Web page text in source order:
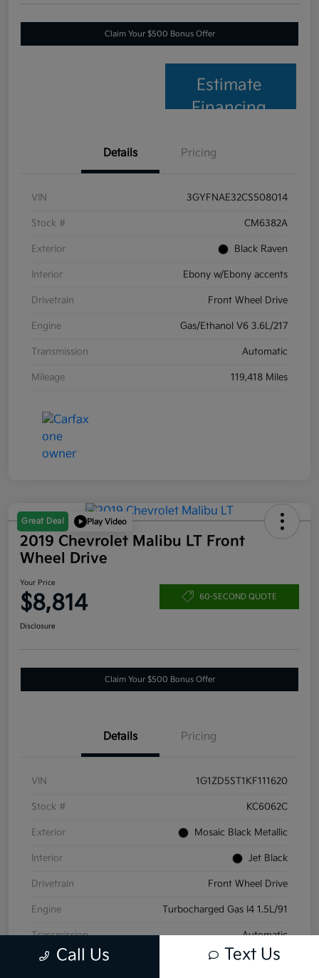
Claim Your $500 Bonus Offer
Estimate
Financing
Details Pricing
VIN 3GYFNAE32CS508014
Stock # CM6382A
Exterior Black Raven
Interior Ebony w/Ebony accents
Drivetrain Front Wheel Drive
Engine Gas/Ethanol V6 3.6L/217
Transmission Automatic
Mileage 119,418 Miles
Great Deal Play Video
2019 Chevrolet Malibu LT Front
Wheel Drive
Your Price
$8,814 60-SECOND QUOTE
Disclosure
Claim Your $500 Bonus Offer
Details Pricing
VIN 1G1ZD5ST1KF111620
Stock # KC6062C
Exterior Mosaic Black Metallic
Interior Jet Black
Drivetrain Front Wheel Drive
Engine Turbocharged Gas I4 1.5L/91
Transmission Automatic
Mileage 152,532 Miles
Call Us Text Us